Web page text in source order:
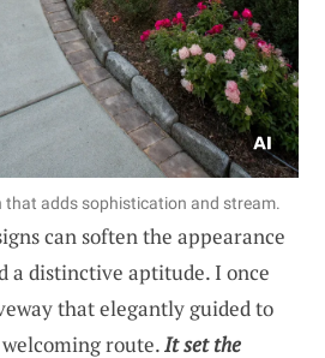
that adds sophistication and stream.
can soften the appearance
a distinctive aptitude. I once
that elegantly guided to
route.It set the